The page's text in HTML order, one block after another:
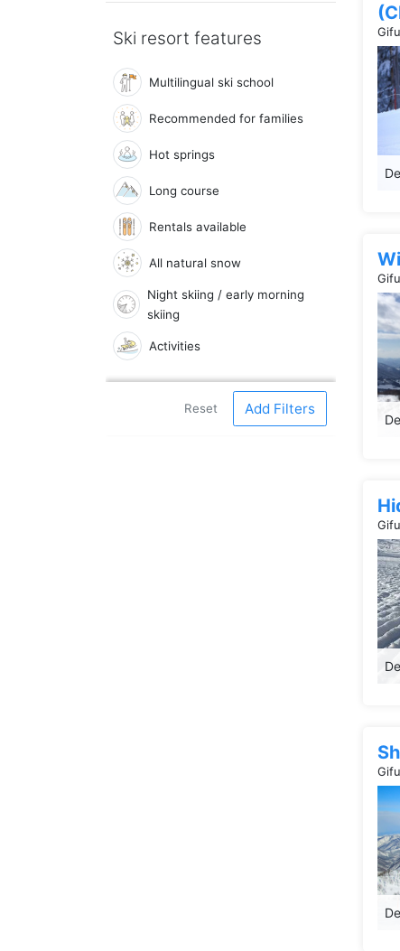
Ski resort features
Multilingual ski school
Recommended for families
Hot springs
Long course
Rentals available
All natural snow
Night skiing / early morning
skiing
Activities
Reset Add Filters